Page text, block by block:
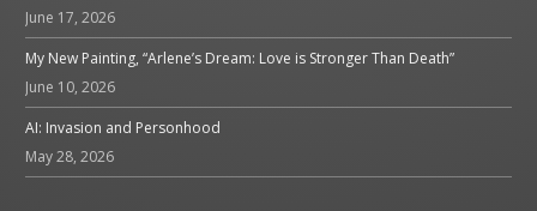
June 17, 2026
My New Painting, “Arlene’s Dream: Love is Stronger Than Death”
June 10, 2026
AI: Invasion and Personhood
May 28, 2026